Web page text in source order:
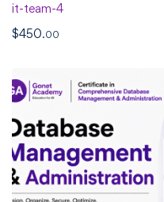
it-team-4
$450.00